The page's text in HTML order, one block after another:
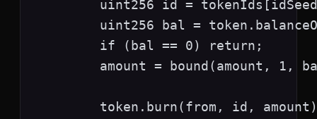
uint256 id =
uint256 bal =
        if (bal == 0) return;
amount = bound(amount, 1,
token.burn(from, id,